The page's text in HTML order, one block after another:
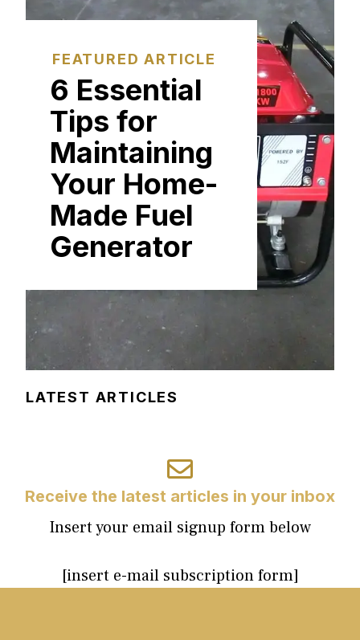
FEATURED ARTICLE
6 Essential
Tips for
Maintaining
Your Home-
Made Fuel
Generator
LATEST ARTICLES
Receive the latest articles in your inbox
Insert your email signup form below
[insert e-mail subscription form]